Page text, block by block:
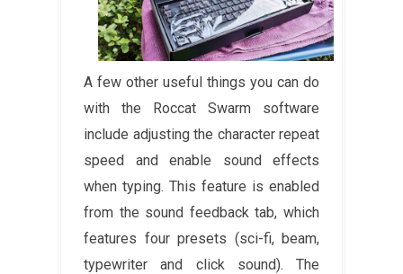
A few other useful things you can do
with the Roccat Swarm software
include adjusting the character repeat
speed and enable sound effects
when typing. This feature is enabled
from the sound feedback tab, which
features four presets (sci-fi, beam,
typewriter and click sound). The